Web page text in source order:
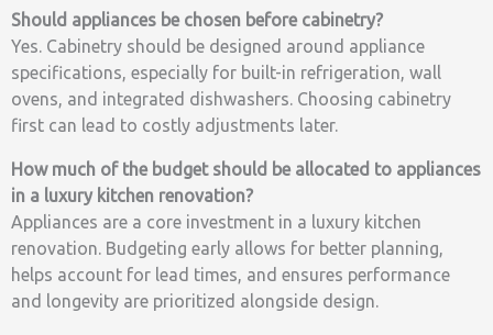
Should appliances be chosen before cabinetry?
Yes. Cabinetry should be designed around appliance
specifications, especially for built-in refrigeration, wall
ovens, and integrated dishwashers. Choosing cabinetry
first can lead to costly adjustments later.
How much of the budget should be allocated to appliances
in a luxury kitchen renovation?
Appliances are a core investment in a luxury kitchen
renovation. Budgeting early allows for better planning,
helps account for lead times, and ensures performance
and longevity are prioritized alongside design.